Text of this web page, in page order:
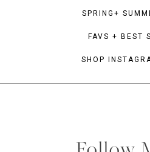
SPRING+
FAVS + BEST
SHOP